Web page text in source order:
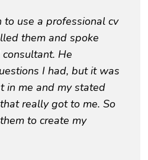
to use a professional cv
them and spoke
He
I had, but it was
in me and my stated
really got to me. So
to create my